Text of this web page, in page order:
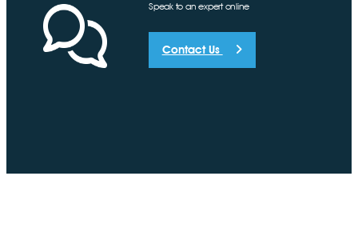
Speak to an expert online
Contact Us